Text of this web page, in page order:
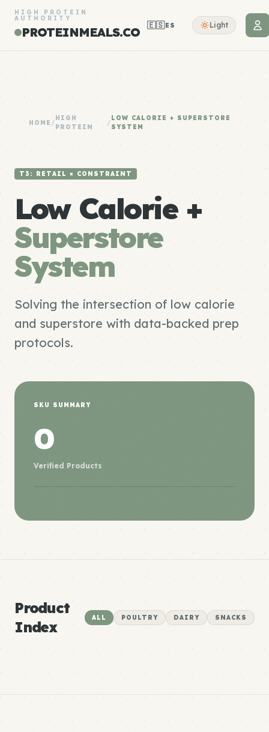
HIGH PROTEIN
AUTHORITY
PROTEINMEALS.CO 🇪🇸ES Light
HOME /
HIGH
PROTEIN
/
LOW CALORIE + SUPERSTORE
SYSTEM
T3: RETAIL × CONSTRAINT
Low Calorie +
Superstore
System
Solving the intersection of low calorie
and superstore with data-backed prep
protocols.
SKU SUMMARY
0
Verified Products
Product
Index
ALL POULTRY DAIRY SNACKS